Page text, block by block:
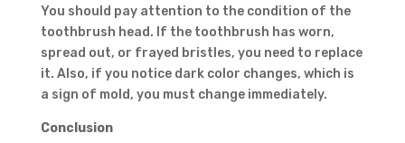
You should pay attention to the condition of the
toothbrush head. If the toothbrush has worn,
spread out, or frayed bristles, you need to replace
it. Also, if you notice dark color changes, which is
a sign of mold, you must change immediately.
Conclusion